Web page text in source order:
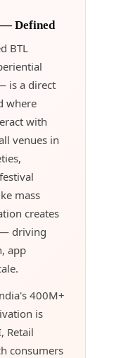
Defined
BTL
is a direct
where
with
venues in
mass
creates
— driving
app
400M+
is
Retail
consumers